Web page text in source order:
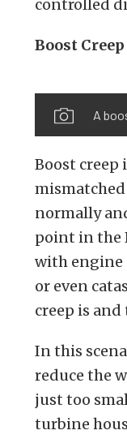
controlled
Boost Creep
A
Boost creep
normally
point in the
with engine
or even
creep is
In this
reduce the
just too
turbine